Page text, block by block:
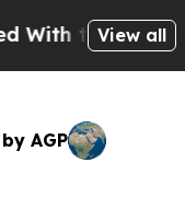
Memory?
View all
AGP